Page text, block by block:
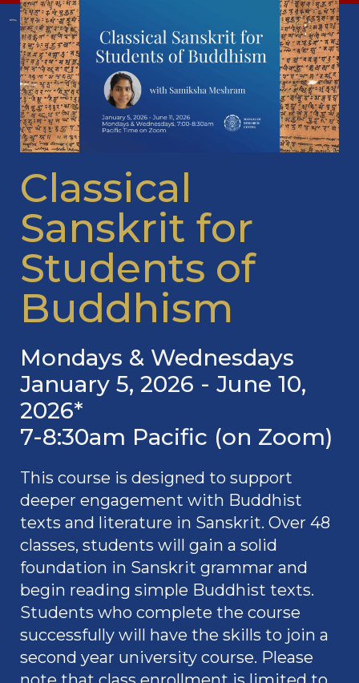
Past Event
Classical
Sanskrit for
Students of
Buddhism
Mondays & Wednesdays
January 5, 2026 - June 10,
2026*
7-8:30am Pacific (on Zoom)
This course is designed to support
deeper engagement with Buddhist
texts and literature in Sanskrit. Over 48
classes, students will gain a solid
foundation in Sanskrit grammar and
begin reading simple Buddhist texts.
Students who complete the course
successfully will have the skills to join a
second year university course. Please